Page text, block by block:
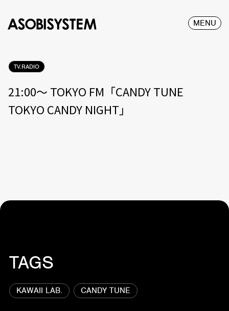
MENU
TV.RADIO
21:00〜 TOKYO FM「CANDY TUNE
TOKYO CANDY NIGHT」
TAGS
KAWAII LAB. CANDY TUNE